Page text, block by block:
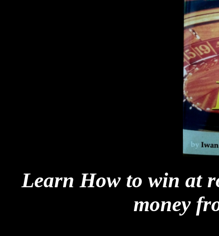
Learn How to win at
money